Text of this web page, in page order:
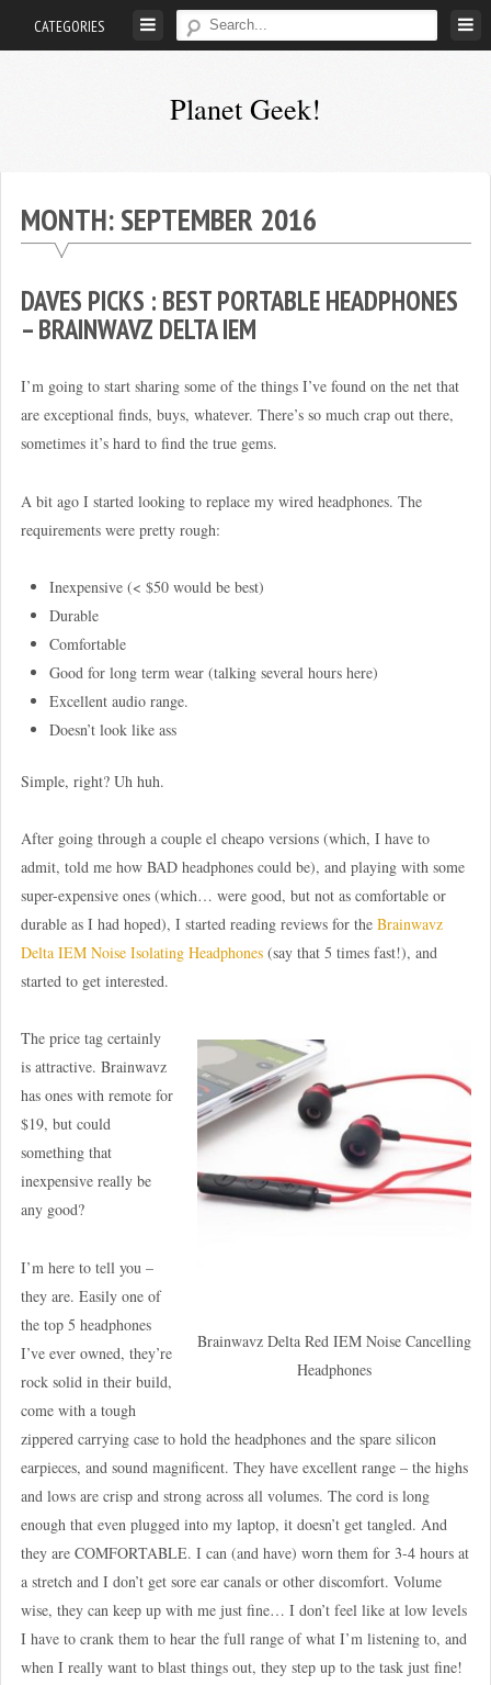
CATEGORIES
Planet Geek!
of
in
his
world.
MONTH:SEPTEMBER 2016
DAVES PICKS : BEST PORTABLE HEADPHONES
– BRAINWAVZ DELTA IEM
I’m going to start sharing some of the things I’ve found on the net that
are exceptional finds, buys, whatever. There’s so much crap out there,
sometimes it’s hard to find the true gems.
A bit ago I started looking to replace my wired headphones. The
requirements were pretty rough:
Inexpensive (< $50 would be best)
Durable
Comfortable
Good for long term wear (talking several hours here)
Excellent audio range.
Doesn’t look like ass
Simple, right? Uh huh.
After going through a couple el cheapo versions (which, I have to
admit, told me how BAD headphones could be), and playing with some
super-expensive ones (which… were good, but not as comfortable or
durable as I had hoped), I started reading reviews for the Brainwavz
Delta IEM Noise Isolating Headphones(say that 5 times fast!), and
started to get interested.
Brainwavz Delta Red IEM Noise Cancelling
Headphones
The price tag certainly
is attractive. Brainwavz
has ones with remote for
$19, but could
something that
inexpensive really be
any good?
I’m here to tell you –
they are. Easily one of
the top 5 headphones
I’ve ever owned, they’re
rock solid in their build,
come with a tough
zippered carrying case to hold the headphones and the spare silicon
earpieces, and sound magnificent. They have excellent range – the highs
and lows are crisp and strong across all volumes. The cord is long
enough that even plugged into my laptop, it doesn’t get tangled. And
they are COMFORTABLE. I can (and have) worn them for 3-4 hours at
a stretch and I don’t get sore ear canals or other discomfort. Volume
wise, they can keep up with me just fine… I don’t feel like at low levels
I have to crank them to hear the full range of what I’m listening to, and
when I really want to blast things out, they step up to the task just fine!